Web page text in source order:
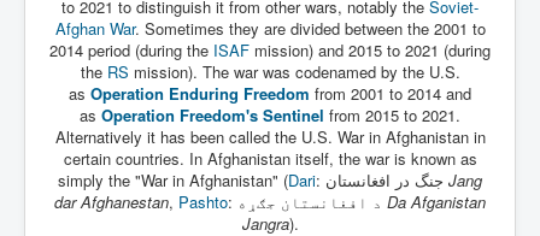
to 2021 to distinguish it from other wars, notably the Soviet-
Afghan War. Sometimes they are divided between the 2001 to
2014 period (during the ISAF mission) and 2015 to 2021 (during
the RS mission). The war was codenamed by the U.S.
as Operation Enduring Freedom from 2001 to 2014 and
as Operation Freedom's Sentinel from 2015 to 2021.
Alternatively it has been called the U.S. War in Afghanistan in
certain countries. In Afghanistan itself, the war is known as
simply the "War in Afghanistan" (Dari: جنگ در افغانستان Jang
dar Afghanestan, Pashto: د افغانستان جګړه Da Afganistan
Jangra).